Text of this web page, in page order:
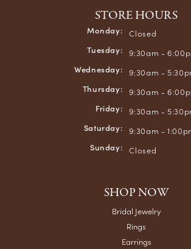
STORE HOURS
Monday: Closed
Tuesday: 9:30am -
Wednesday: 9:30am -
Thursday: 9:30am -
Friday: 9:30am -
Saturday: 9:30am -
Sunday: Closed
SHOP NOW
Bridal Jewelry
Rings
Earrings